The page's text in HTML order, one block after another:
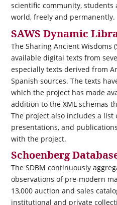
scientific community,
world, freely and permanently.
SAWS Dynamic
The Sharing Ancient Wisdoms
available digital texts from
especially texts derived from
Spanish sources. The texts
which the project has made
addition to the XML schemas
The project also includes a list
presentations, and
with the project.
Schoenberg
The SDBM continuously
observations of pre-modern
13,000 auction and sales
institutional and private